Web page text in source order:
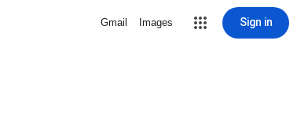
Gmail Images Sign in